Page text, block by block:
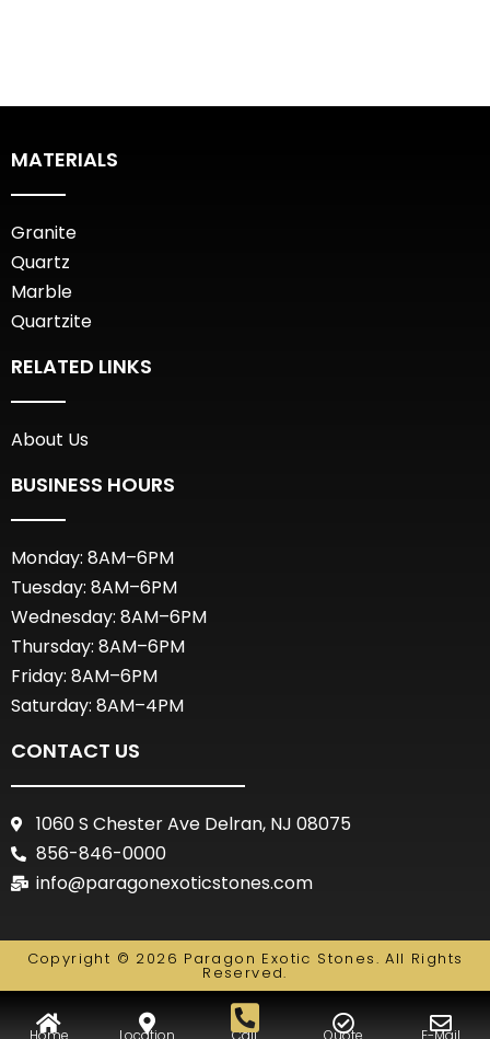
MATERIALS
Granite
Quartz
Marble
Quartzite
RELATED LINKS
About Us
BUSINESS HOURS
Monday: 8AM–6PM
Tuesday: 8AM–6PM
Wednesday: 8AM–6PM
Thursday: 8AM–6PM
Friday: 8AM–6PM
Saturday: 8AM–4PM
CONTACT US
1060 S Chester Ave Delran, NJ 08075
856-846-0000
info@paragonexoticstones.com
Copyright © 2026 Paragon Exotic Stones. All Rights
Reserved.
Home Location Call Quote E-Mail